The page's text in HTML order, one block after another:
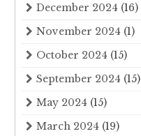
December 2024 (16)
November 2024 (1)
October 2024 (15)
September 2024 (15)
May 2024 (15)
March 2024 (19)